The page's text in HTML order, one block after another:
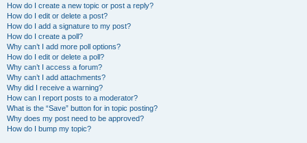
How do I create a new topic or post a reply?
How do I edit or delete a post?
How do I add a signature to my post?
How do I create a poll?
Why can’t I add more poll options?
How do I edit or delete a poll?
Why can’t I access a forum?
Why can’t I add attachments?
Why did I receive a warning?
How can I report posts to a moderator?
What is the “Save” button for in topic posting?
Why does my post need to be approved?
How do I bump my topic?